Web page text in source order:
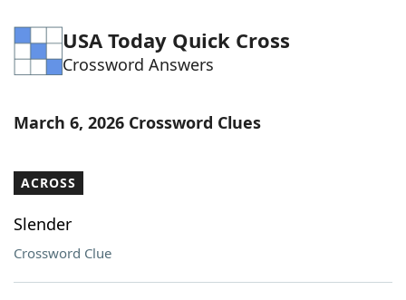
USA Today Quick Cross
Crossword Answers
March 6, 2026 Crossword Clues
ACROSS
Slender
Crossword Clue